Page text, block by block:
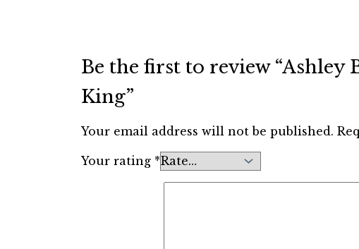
Be the first to review
King”
Your email address will not be published.
Your rating *